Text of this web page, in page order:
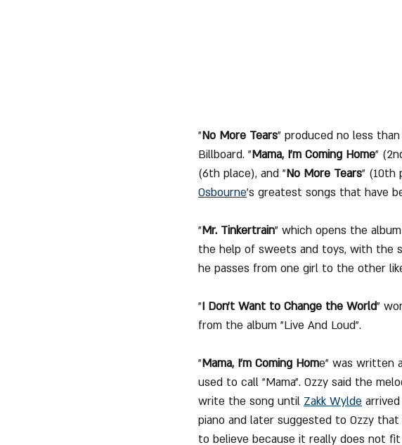
"No More Tears" produced no less
Billboard. "Mama, I'm Coming Home"
(6th place), and "No More Tears" (10th
Osbourne’s greatest songs that have
"Mr. Tinkertrain" which opens the
the help of sweets and toys, with the
he passes from one girl to the other
"I Don't Want to Change the World"
from the album "Live And Loud".
"Mama, I'm Coming Home" was written
used to call "Mama". Ozzy said the
write the song until Zakk Wylde
piano and later suggested to Ozzy
to believe because it really does not